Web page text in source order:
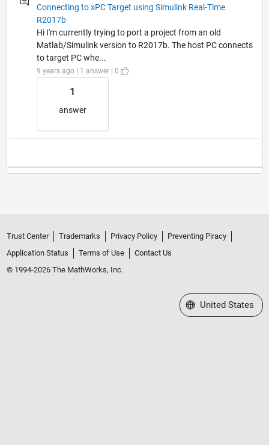
Connecting to xPC Target using Simulink Real-Time
R2017b
Hi I'm currently trying to port a project from an old
Matlab/Simulink version to R2017b. The host PC connects
to target PC whe...
9 years ago | 1 answer | 0
1
answer
Trust Center Trademarks Privacy Policy
Preventing Piracy
Application Status
Terms of Use
Contact Us
© 1994-2026 The MathWorks, Inc.
Select a Web Site
United States